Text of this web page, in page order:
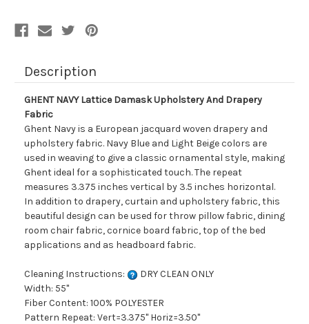
Description
GHENT NAVY Lattice Damask Upholstery And Drapery
Fabric
Ghent Navy is a European jacquard woven drapery and
upholstery fabric. Navy Blue and Light Beige colors are
used in weaving to give a classic ornamental style, making
Ghent ideal for a sophisticated touch. The repeat
measures 3.375 inches vertical by 3.5 inches horizontal.
In addition to drapery, curtain and upholstery fabric, this
beautiful design can be used for throw pillow fabric, dining
room chair fabric, cornice board fabric, top of the bed
applications and as headboard fabric.
Cleaning Instructions:
DRY CLEAN ONLY
Width: 55"
Fiber Content: 100% POLYESTER
Pattern Repeat: Vert=3.375" Horiz=3.50"